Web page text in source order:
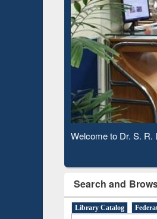
Observing National
Search and
Library Catalog